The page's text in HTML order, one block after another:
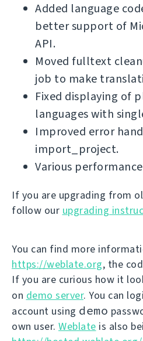
Added language
better support of
API.
Moved fulltext
job to make
Fixed displaying of
languages with
Improved error
import_project.
Various
If you are upgrading from
follow our upgrading
You can find more
https://weblate.org, the
If you are curious how it
on demo server. You can
account using demo
own user. Weblate is also